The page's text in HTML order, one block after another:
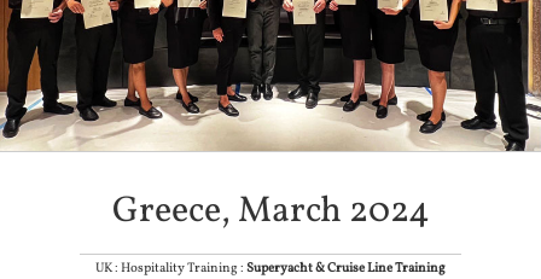
Greece, March 2024
UK : Hospitality Training : Superyacht & Cruise Line Training